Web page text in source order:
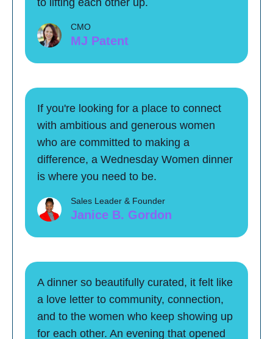
CMO
MJ Patent
If you're looking for a place to connect
with ambitious and generous women
who are committed to making a
difference, a Wednesday Women dinner
is where you need to be.
Sales Leader & Founder
Janice B. Gordon
A dinner so beautifully curated, it felt like
a love letter to community, connection,
and to the women who keep showing up
for each other. An evening that opened